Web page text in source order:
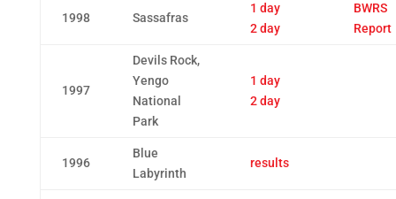
1998 Sassafras
1 day
2 day
BWRS
Report
1997
Devils Rock,
Yengo
National
Park
1 day
2 day
1996
Blue
Labyrinth
results